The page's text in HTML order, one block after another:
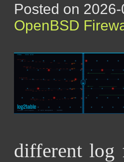
Posted on
OpenBSD
different log